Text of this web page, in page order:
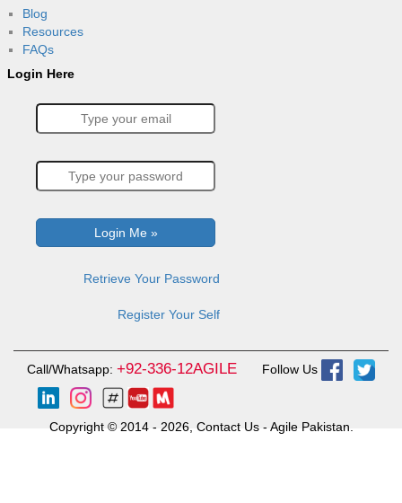
Blog
Resources
FAQs
Login Here
Retrieve Your Password
Register Your Self
Call/Whatsapp: +92-336-12AGILE Follow Us
Copyright © 2014 - 2026, Contact Us - Agile Pakistan.